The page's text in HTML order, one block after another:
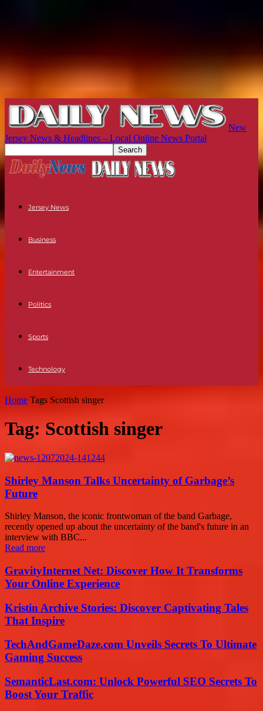
New
Jersey News & Headlines – Local Online News Portal
Jersey News
Business
Entertainment
Politics
Sports
Technology
Home Tags Scottish singer
Tag: Scottish singer
Shirley Manson Talks Uncertainty of Garbage’s
Future
Shirley Manson, the iconic frontwoman of the band Garbage,
recently opened up about the uncertainty of the band's future in an
interview with BBC...
Read more
GravityInternet Net: Discover How It Transforms
Your Online Experience
Kristin Archive Stories: Discover Captivating Tales
That Inspire
TechAndGameDaze.com Unveils Secrets To Ultimate
Gaming Success
SemanticLast.com: Unlock Powerful SEO Secrets To
Boost Your Traffic